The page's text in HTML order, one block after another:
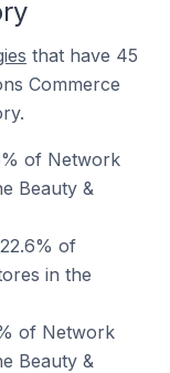
that have 45
Commerce
of Network
Beauty &
of
in the
of Network
Beauty &